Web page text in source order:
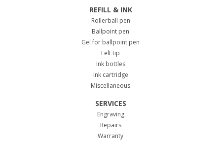
REFILL & INK
Rollerball pen
Ballpoint pen
Gel for ballpoint pen
Felt tip
Ink bottles
Ink cartridge
Miscellaneous
SERVICES
Engraving
Repairs
Warranty